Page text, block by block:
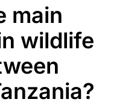
main
wildlife